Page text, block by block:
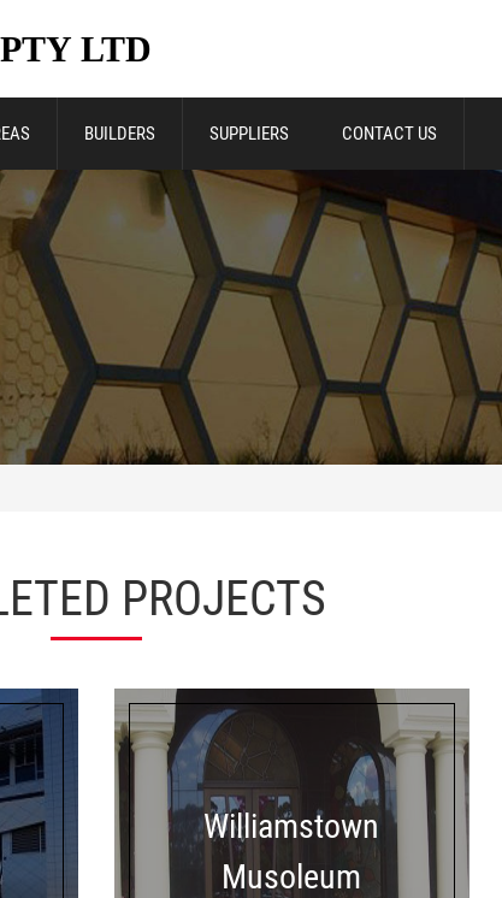
LTD
BUILDERS SUPPLIERS CONTACT US
PROJECTS
Williamstown
Musoleum